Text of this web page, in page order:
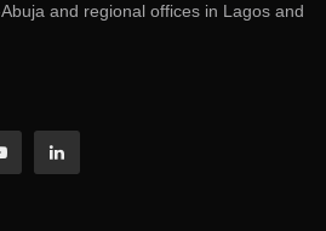
and regional offices in Lagos and